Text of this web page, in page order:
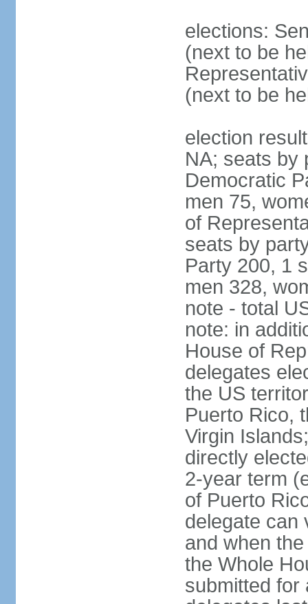
elections:
(next to be
(next to be
election
NA; seats by
Democratic
men 75,
of
seats by
Party 200, 1
men 328,
note - total
note: in
House of
delegates
the US
Puerto Rico,
Virgin
directly
2-year term
of Puerto
delegate can
and when
the Whole
submitted for